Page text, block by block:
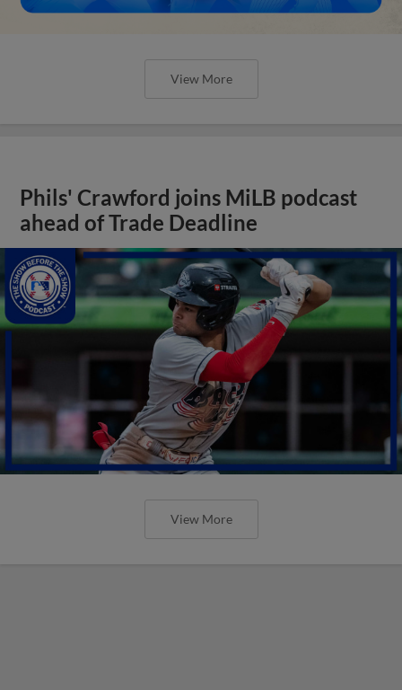
View More
Phils' Crawford joins MiLB podcast
ahead of Trade Deadline
View More